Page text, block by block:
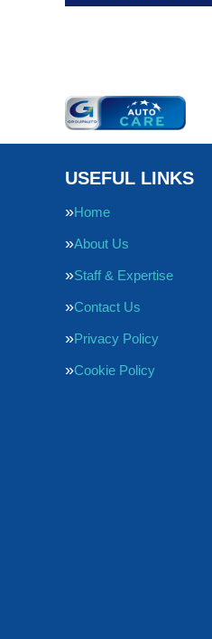
USEFUL LINKS
Home
About Us
Staff & Expertise
Contact Us
Privacy Policy
Cookie Policy